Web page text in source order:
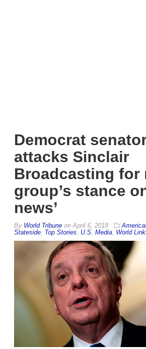
Democrat
attacks Sinclair
Broadcasting for
group’s stance
news’
By World Tribune on April 6, 2018
Stateside Top Stories U.S. Media World